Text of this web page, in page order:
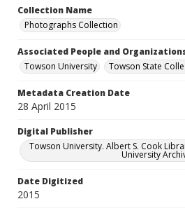
Collection Name
Photographs Collection
Associated People and
Towson University
Towson State
Metadata Creation Date
28 April 2015
Digital Publisher
Towson University. Albert S. Cook
University
Date Digitized
2015